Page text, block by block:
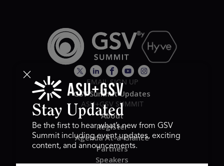
EMAIL SIGN UP
GSV Summit Updates
ASU+GSV SUMMIT
About
Register
Agenda At-a-Glance
Partners
Speakers
Stay Updated
Be the first to hear what’s new from GSV
Summit including event updates, exciting
content, and announcements.